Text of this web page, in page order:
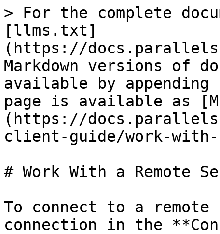
> For the complete
[llms.txt]
(https://
Markdown versions of
available by
page is available as
(https://
client-guide/work-with-
# Work With a Remote
To connect to a
connection in the